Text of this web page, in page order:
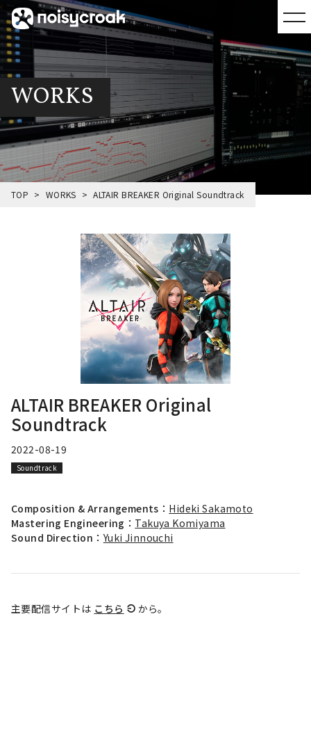
WORKS
TOP WORKS ALTAIR BREAKER Original Soundtrack
ALTAIR BREAKER Original
Soundtrack
2022-08-19
Soundtrack
Composition & Arrangements： Hideki Sakamoto
Mastering Engineering： Takuya Komiyama
Sound Direction：Yuki Jinnouchi
主要配信サイトは こちら から。